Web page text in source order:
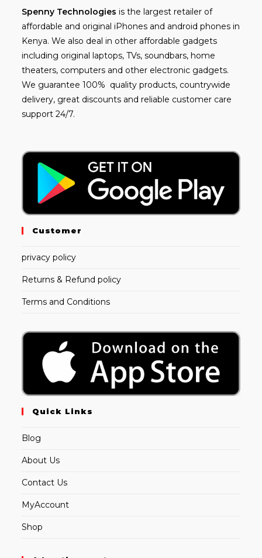
Spenny Technologies is the largest retailer of
affordable and original iPhones and android phones in
Kenya. We also deal in other affordable gadgets
including original laptops, TVs, soundbars, home
theaters, computers and other electronic gadgets.
We guarantee 100% quality products, countrywide
delivery, great discounts and reliable customer care
support 24/7.
Customer
privacy policy
Returns & Refund policy
Terms and Conditions
Quick Links
Blog
About Us
Contact Us
MyAccount
Shop